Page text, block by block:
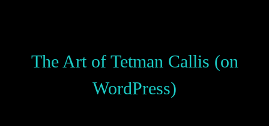
The Art of Tetman Callis (on
WordPress)